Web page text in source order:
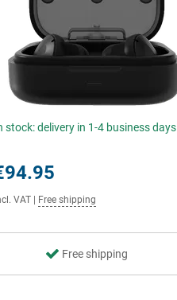
stock: delivery in 1-4 business days
VAT Free shipping
Free shipping